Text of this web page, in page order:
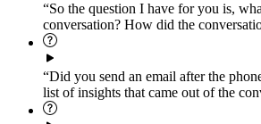
“So the question I have for you is,
conversation? How did the
“Did you send an email after the
list of insights that came out of the